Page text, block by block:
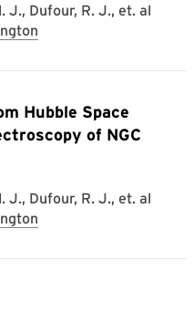
J., Dufour, R. J., et. al
Hubble Space
of NGC
J., Dufour, R. J., et. al